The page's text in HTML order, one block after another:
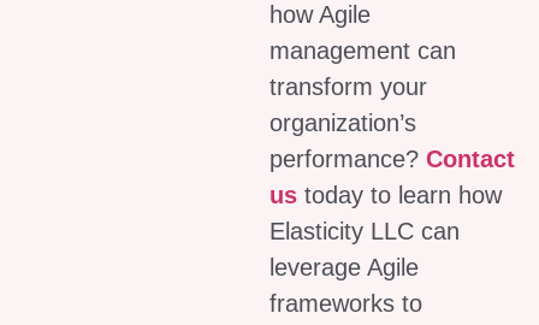
how Agile
management can
transform your
organization’s
performance? Contact
us today to learn how
Elasticity LLC can
leverage Agile
frameworks to